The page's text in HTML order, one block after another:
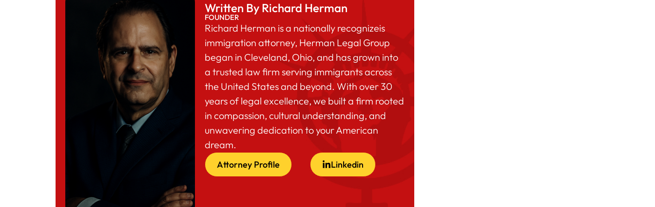
Written By Richard Herman
FOUNDER
Richard Herman is a nationally recognizeis
immigration attorney, Herman Legal Group
began in Cleveland, Ohio, and has grown into
a trusted law firm serving immigrants across
the United States and beyond. With over 30
years of legal excellence, we built a firm rooted
in compassion, cultural understanding, and
unwavering dedication to your American
dream.
Attorney Profile Linkedin